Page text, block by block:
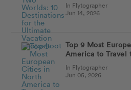
In Flytographer
Jun 14, 2026
Top 9 Most
America to Travel
In Flytographer
Jun 05, 2026